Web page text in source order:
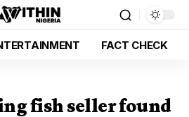
FACT CHECK
fish seller found